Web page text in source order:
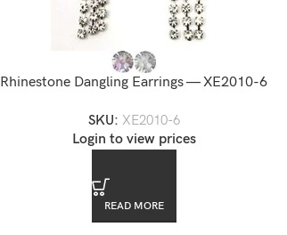
Rhinestone Dangling Earrings — XE2010-6
SKU: XE2010-6
Login to view prices
READ MORE